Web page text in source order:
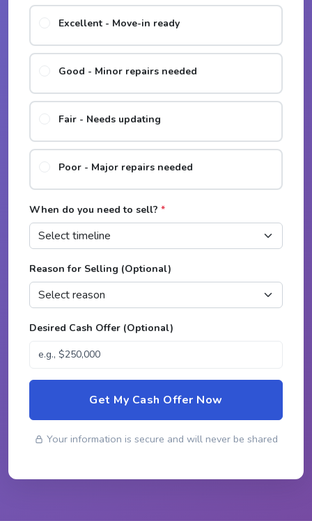
Excellent - Move-in ready
Good - Minor repairs needed
Fair - Needs updating
Poor - Major repairs needed
When do you need to sell? *
Reason for Selling (Optional)
Desired Cash Offer (Optional)
Get My Cash Offer Now
Your information is secure and will never be shared